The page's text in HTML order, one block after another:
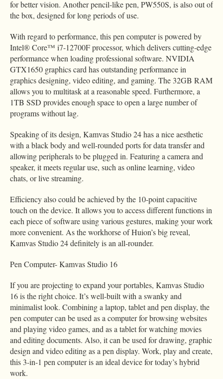
for better vision. Another pencil-like pen, PW550S, is also out of
the box, designed for long periods of use.
With regard to performance, this pen computer is powered by
Intel® Core™ i7-12700F processor, which delivers cutting-edge
performance when loading professional software. NVIDIA
GTX1650 graphics card has outstanding performance in
graphics designing, video editing, and gaming. The 32GB RAM
allows you to multitask at a reasonable speed. Furthermore, a
1TB SSD provides enough space to open a large number of
programs without lag.
Speaking of its design, Kamvas Studio 24 has a nice aesthetic
with a black body and well-rounded ports for data transfer and
allowing peripherals to be plugged in. Featuring a camera and
speaker, it meets regular use, such as online learning, video
chats, or live streaming.
Efficiency also could be achieved by the 10-point capacitive
touch on the device. It allows you to access different functions in
each piece of software using various gestures, making your work
more convenient. As the workhorse of Huion’s big reveal,
Kamvas Studio 24 definitely is an all-rounder.
Pen Computer- Kamvas Studio 16
If you are projecting to expand your portables, Kamvas Studio
16 is the right choice. It’s well-built with a swanky and
minimalist look. Combining a laptop, tablet and pen display, the
pen computer can be used as a computer for browsing websites
and playing video games, and as a tablet for watching movies
and editing documents. Also, it can be used for drawing, graphic
design and video editing as a pen display. Work, play and create,
this 3-in-1 pen computer is an ideal device for today’s hybrid
work.